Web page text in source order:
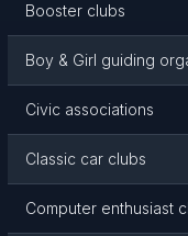
Booster clubs
Boy & Girl guiding
Civic associations
Classic car clubs
Computer enthusiast